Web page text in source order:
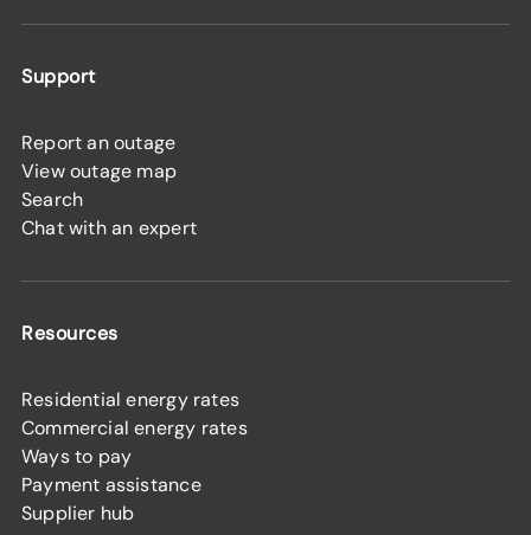
Support
Report an outage
View outage map
Search
Chat with an expert
Resources
Residential energy rates
Commercial energy rates
Ways to pay
Payment assistance
Supplier hub